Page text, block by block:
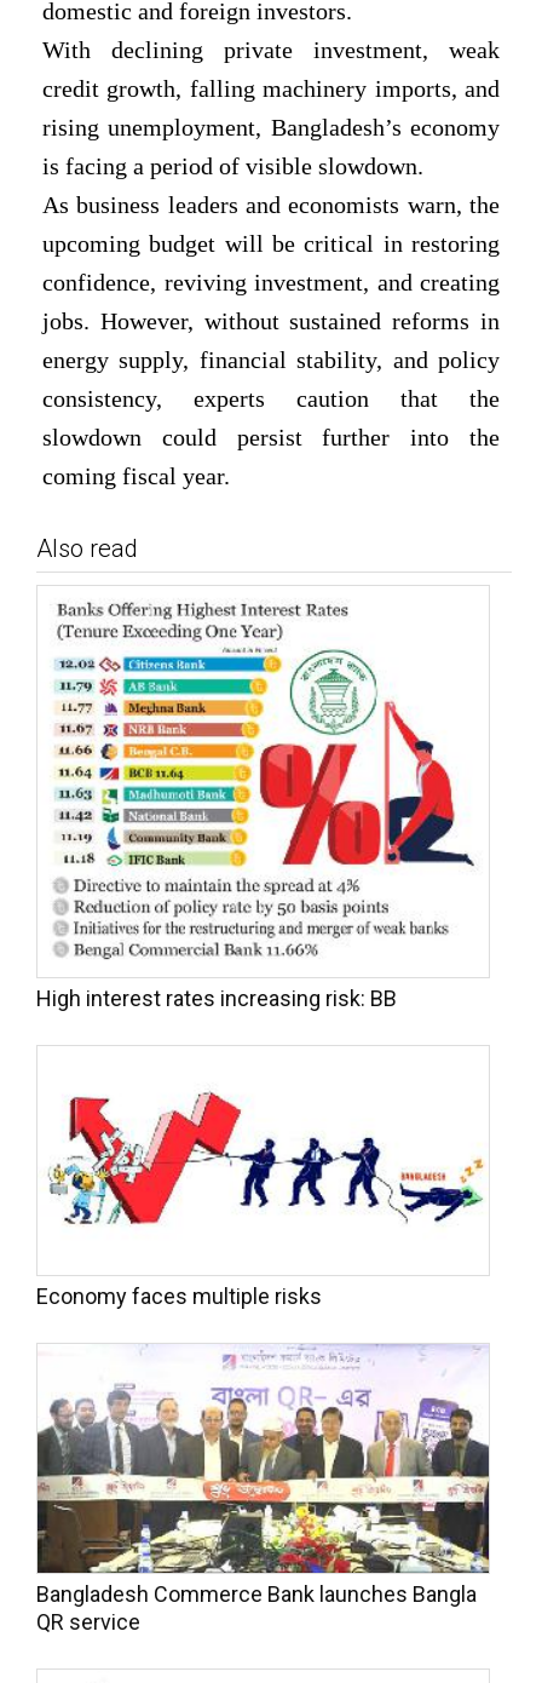
domestic and foreign investors.
With declining private investment, weak
credit growth, falling machinery imports, and
rising unemployment, Bangladesh’s economy
is facing a period of visible slowdown.
As business leaders and economists warn, the
upcoming budget will be critical in restoring
confidence, reviving investment, and creating
jobs. However, without sustained reforms in
energy supply, financial stability, and policy
consistency, experts caution that the
slowdown could persist further into the
coming fiscal year.
Also read
High interest rates increasing risk: BB
Economy faces multiple risks
Bangladesh Commerce Bank launches Bangla
QR service